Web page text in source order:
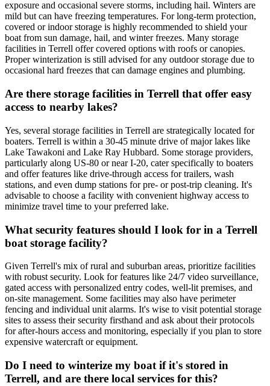
exposure and occasional severe storms, including hail. Winters are
mild but can have freezing temperatures. For long-term protection,
covered or indoor storage is highly recommended to shield your
boat from sun damage, hail, and winter freezes. Many storage
facilities in Terrell offer covered options with roofs or canopies.
Proper winterization is still advised for any outdoor storage due to
occasional hard freezes that can damage engines and plumbing.
Are there storage facilities in Terrell that offer easy
access to nearby lakes?
Yes, several storage facilities in Terrell are strategically located for
boaters. Terrell is within a 30-45 minute drive of major lakes like
Lake Tawakoni and Lake Ray Hubbard. Some storage providers,
particularly along US-80 or near I-20, cater specifically to boaters
and offer features like drive-through access for trailers, wash
stations, and even dump stations for pre- or post-trip cleaning. It's
advisable to choose a facility with convenient highway access to
minimize travel time to your preferred lake.
What security features should I look for in a Terrell
boat storage facility?
Given Terrell's mix of rural and suburban areas, prioritize facilities
with robust security. Look for features like 24/7 video surveillance,
gated access with personalized entry codes, well-lit premises, and
on-site management. Some facilities may also have perimeter
fencing and individual unit alarms. It's wise to visit potential storage
sites to assess their security firsthand and ask about their protocols
for after-hours access and monitoring, especially if you plan to store
expensive watercraft or equipment.
Do I need to winterize my boat if it's stored in
Terrell, and are there local services for this?